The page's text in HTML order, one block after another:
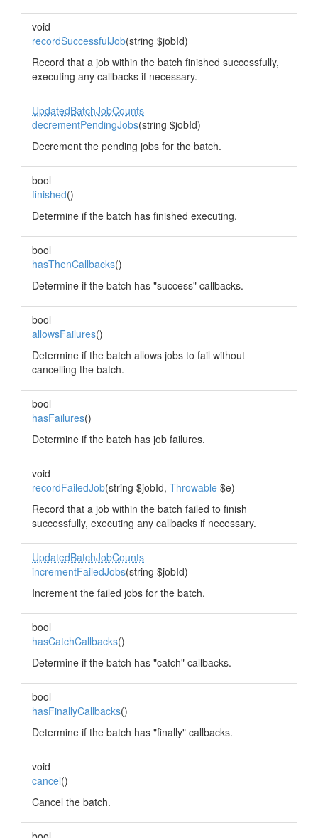
void
recordSuccessfulJob(string $jobId)
Record that a job within the batch finished successfully,
executing any callbacks if necessary.
UpdatedBatchJobCounts
decrementPendingJobs(string $jobId)
Decrement the pending jobs for the batch.
bool
finished()
Determine if the batch has finished executing.
bool
hasThenCallbacks()
Determine if the batch has "success" callbacks.
bool
allowsFailures()
Determine if the batch allows jobs to fail without
cancelling the batch.
bool
hasFailures()
Determine if the batch has job failures.
void
recordFailedJob(string $jobId, Throwable $e)
Record that a job within the batch failed to finish
successfully, executing any callbacks if necessary.
UpdatedBatchJobCounts
incrementFailedJobs(string $jobId)
Increment the failed jobs for the batch.
bool
hasCatchCallbacks()
Determine if the batch has "catch" callbacks.
bool
hasFinallyCallbacks()
Determine if the batch has "finally" callbacks.
void
cancel()
Cancel the batch.